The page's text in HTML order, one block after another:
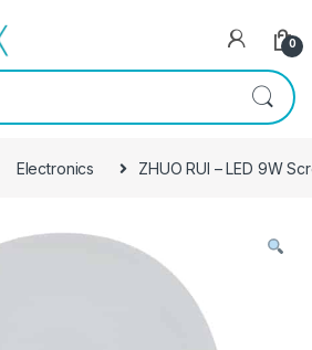
0
Electronics ZHUO RUI – LED 9W